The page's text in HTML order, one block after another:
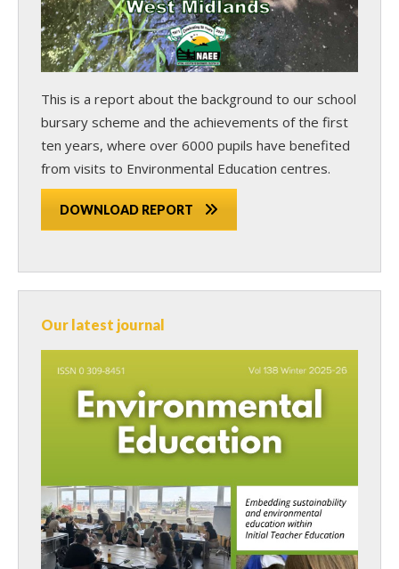
This is a report about the background to our school
bursary scheme and the achievements of the first
ten years, where over 6000 pupils have benefited
from visits to Environmental Education centres.
DOWNLOAD REPORT
Our latest journal